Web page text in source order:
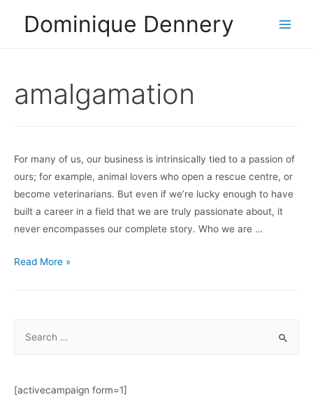
Dominique Dennery
amalgamation
For many of us, our business is intrinsically tied to a passion of
ours; for example, animal lovers who open a rescue centre, or
become veterinarians. But even if we’re lucky enough to have
built a career in a field that we are truly passionate about, it
never encompasses our complete story. Who we are …
Bringing
From
Business
Read More »
r
[activecampaign form=1]